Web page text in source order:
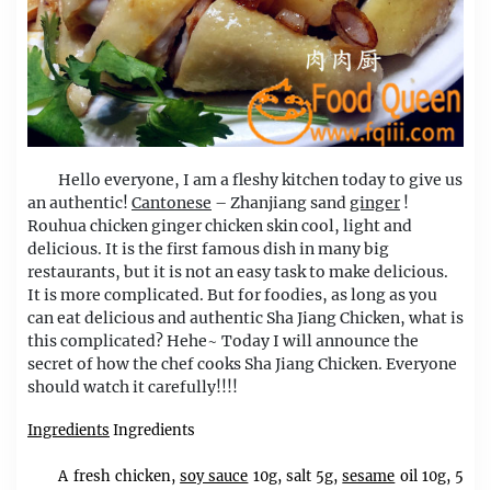
Hello everyone, I am a fleshy kitchen today to give us
an authentic! Cantonese – Zhanjiang sandginger!
Rouhua chicken ginger chicken skin cool, light and
delicious. It is the first famous dish in many big
restaurants, but it is not an easy task to make delicious.
It is more complicated. But for foodies, as long as you
can eat delicious and authentic Sha Jiang Chicken, what is
this complicated? Hehe~ Today I will announce the
secret of how the chef cooks Sha Jiang Chicken. Everyone
should watch it carefully!!!!
Ingredients Ingredients
A fresh chicken,soy sauce 10g, salt 5g,sesame oil 10g, 5